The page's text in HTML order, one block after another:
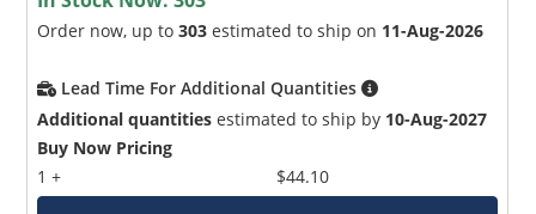
Order now, up to303 estimated to ship on 11-Aug-2026
Lead Time For Additional Quantities
Additional quantities estimated to ship by 10-Aug-2027
Buy Now Pricing
1 +
$44.10